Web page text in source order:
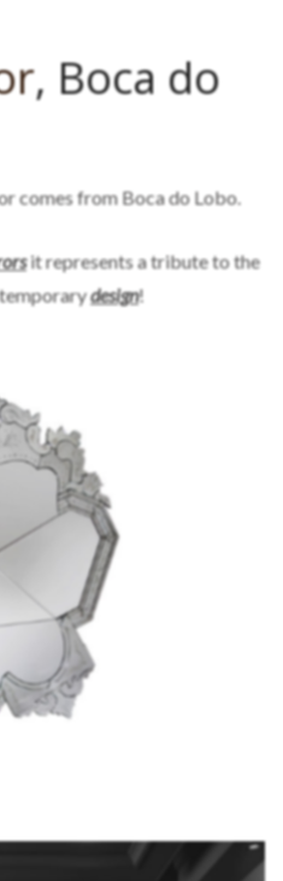
, Boca do
comes from Boca do Lobo.
it represents a tribute to the
design!